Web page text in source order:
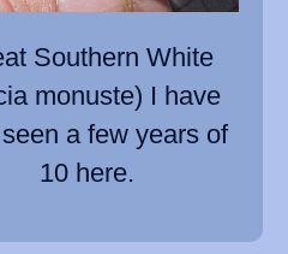
Southern White
monuste) I have
a few years of
10 here.